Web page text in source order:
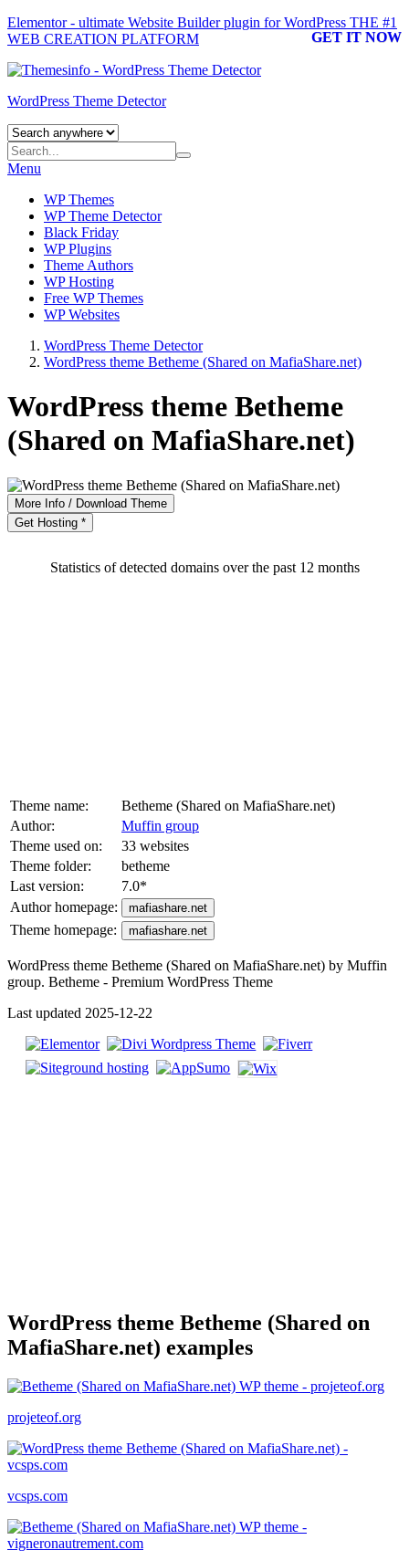
Elementor - ultimate Website Builder plugin for WordPress THE #1
WEB CREATION PLATFORM
GET IT NOW
WordPress Theme Detector
Menu
WP Themes
WP Theme Detector
Black Friday
WP Plugins
Theme Authors
WP Hosting
Free WP Themes
WP Websites
WordPress Theme Detector
WordPress theme Betheme (Shared on MafiaShare.net)
WordPress theme Betheme
(Shared on MafiaShare.net)
More Info / Download Theme
Get Hosting *
Statistics of detected domains over the past 12 months
Theme name:
Betheme (Shared on MafiaShare.net)
Author:
Muffin group
Theme used on:
33 websites
Theme folder:
betheme
Last version:
7.0*
Author homepage:
mafiashare.net
Theme homepage: mafiashare.net
WordPress theme Betheme (Shared on MafiaShare.net) by Muffin
group. Betheme - Premium WordPress Theme
Last updated 2025-12-22
WordPress theme Betheme (Shared on
MafiaShare.net) examples
projeteof.org
vcsps.com